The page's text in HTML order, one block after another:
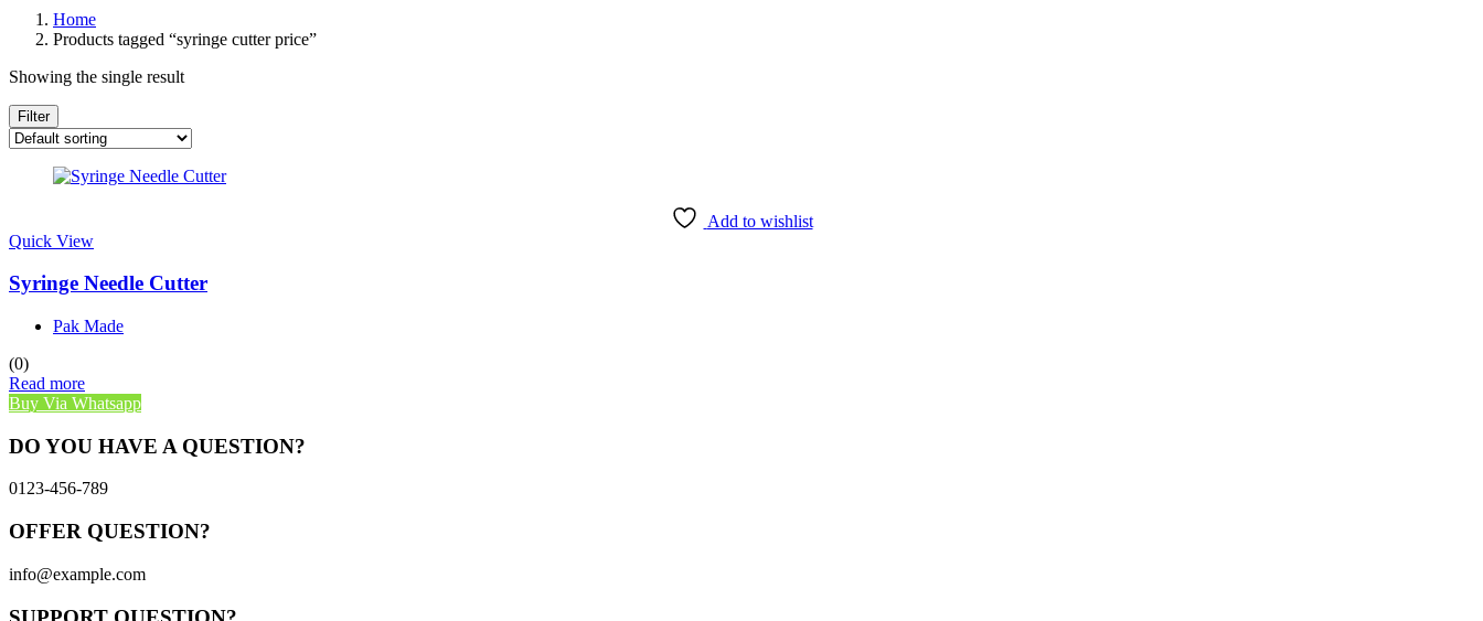
Home
Products tagged “syringe cutter price”
Showing the single result
Filter
Add to wishlist
Quick View
Syringe Needle Cutter
Pak Made
(0)
Read more
Buy Via Whatsapp
DO YOU HAVE A QUESTION?
0123-456-789
OFFER QUESTION?
info@example.com